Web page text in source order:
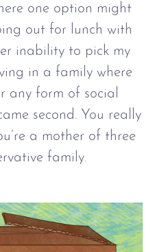
one option might
out for lunch with
inability to pick my
in a family where
any form of social
second. You really
a mother of three
family.